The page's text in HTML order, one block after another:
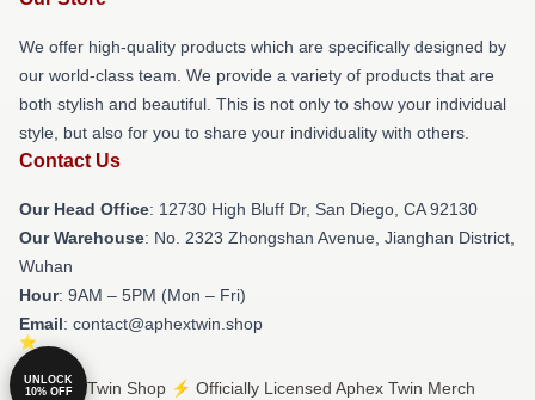
We offer high-quality products which are specifically designed by
our world-class team. We provide a variety of products that are
both stylish and beautiful. This is not only to show your individual
style, but also for you to share your individuality with others.
Contact Us
Our Head Office: 12730 High Bluff Dr, San Diego, CA 92130
Our Warehouse: No. 2323 Zhongshan Avenue, Jianghan District,
Wuhan
Hour: 9AM – 5PM (Mon – Fri)
Email: contact@aphextwin.shop
© Aphex Twin Shop ⚡️ Officially Licensed Aphex Twin Merch
UNLOCK
10% OFF